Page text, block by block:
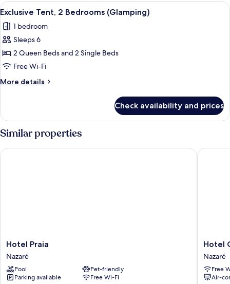
View
all
photos
for
Exclusive
Tent,
2
Bedrooms
A tented accommodation with a
3
Exclusive Tent, 2 Bedrooms (Glamping)
1 bedroom
Sleeps 6
2 Queen Beds and 2 Single Beds
Free Wi-Fi
More details
More
Tent,
2
Bedrooms
(Glamping)
Check availability and prices
Similar properties
Hotel
Praia
Nazaré
Hotel Praia
Nazaré
Pool
Pet-friendly
Parking available
Free Wi-Fi
Hotel Praia
Hotel
Oceano
Nazaré
Hotel
Nazaré
Free
Air-
Hotel